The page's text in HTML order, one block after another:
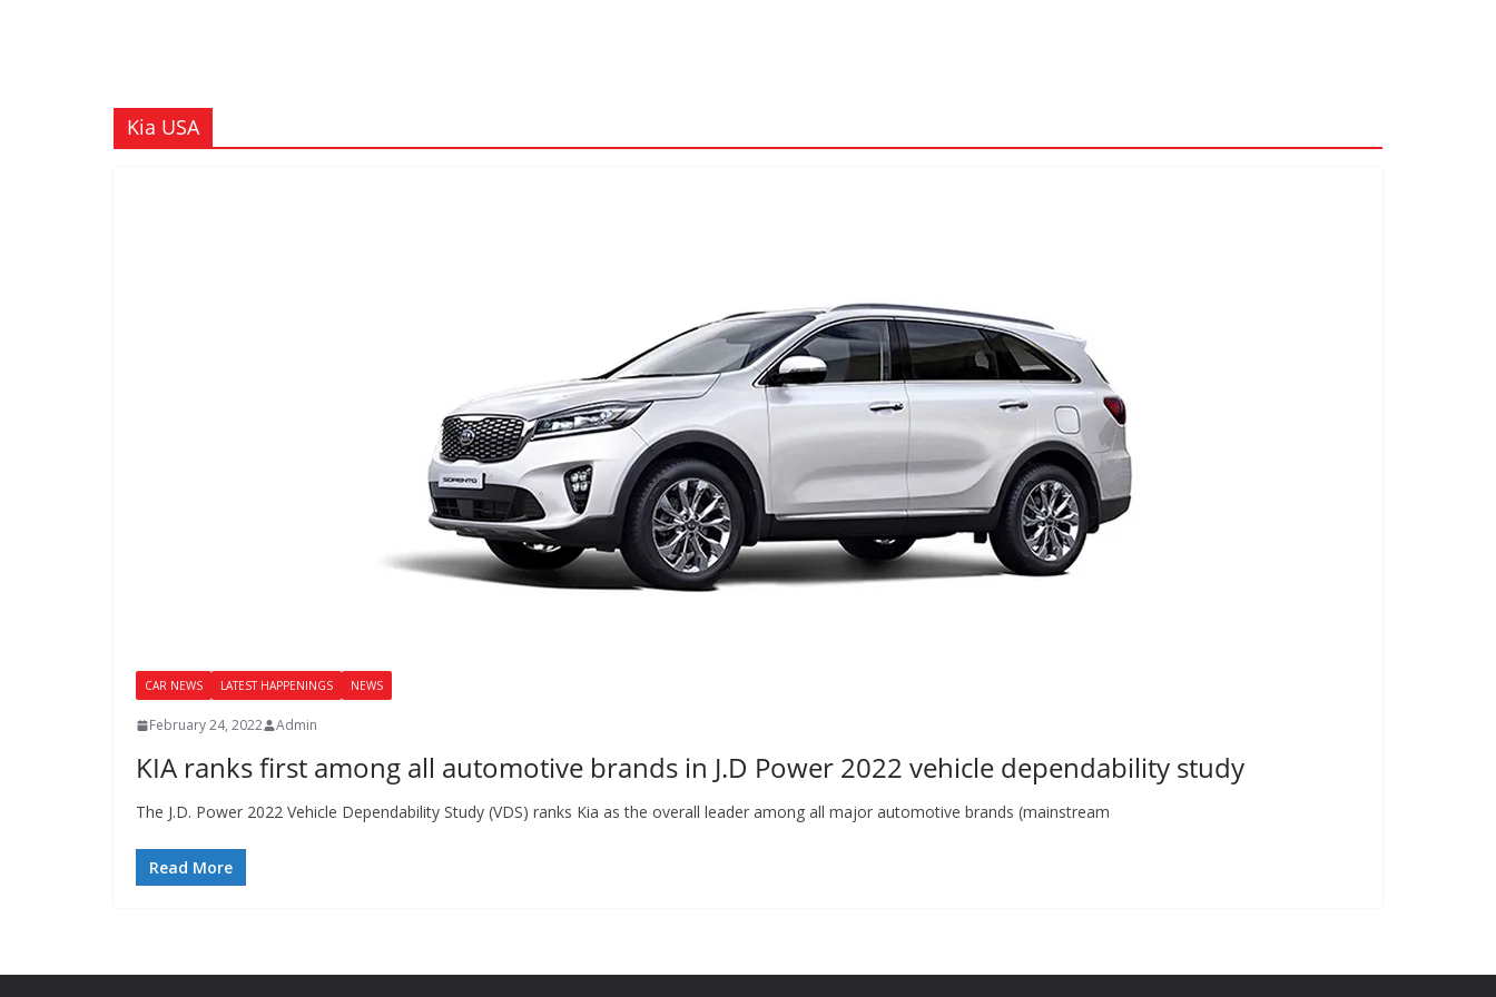
Kia USA
CAR NEWS LATEST HAPPENINGS NEWS
February 24, 2022 Admin
KIA ranks first among all automotive brands in J.D Power 2022 vehicle dependability study
The J.D. Power 2022 Vehicle Dependability Study (VDS) ranks Kia as the overall leader among all major automotive brands (mainstream
Read More